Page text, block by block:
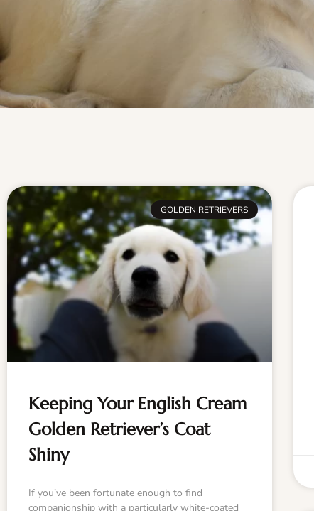
GOLDEN RETRIEVERS
Keeping Your English Cream
Golden Retriever’s Coat
Shiny
If you’ve been fortunate enough to find
companionship with a particularly white-coated